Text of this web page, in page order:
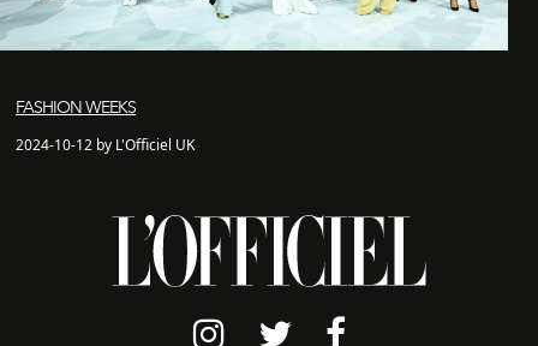
FASHION WEEKS
2024-10-12 by L'Officiel UK